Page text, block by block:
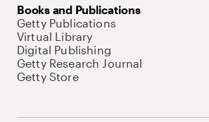
Books and Publications
Getty Publications
Virtual Library
Digital Publishing
Getty Research Journal
Getty Store